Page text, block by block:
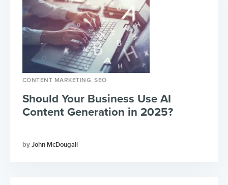
CONTENT MARKETING,SEO
John McDougall
Should Your Business Use AI
Content Generation in 2025?